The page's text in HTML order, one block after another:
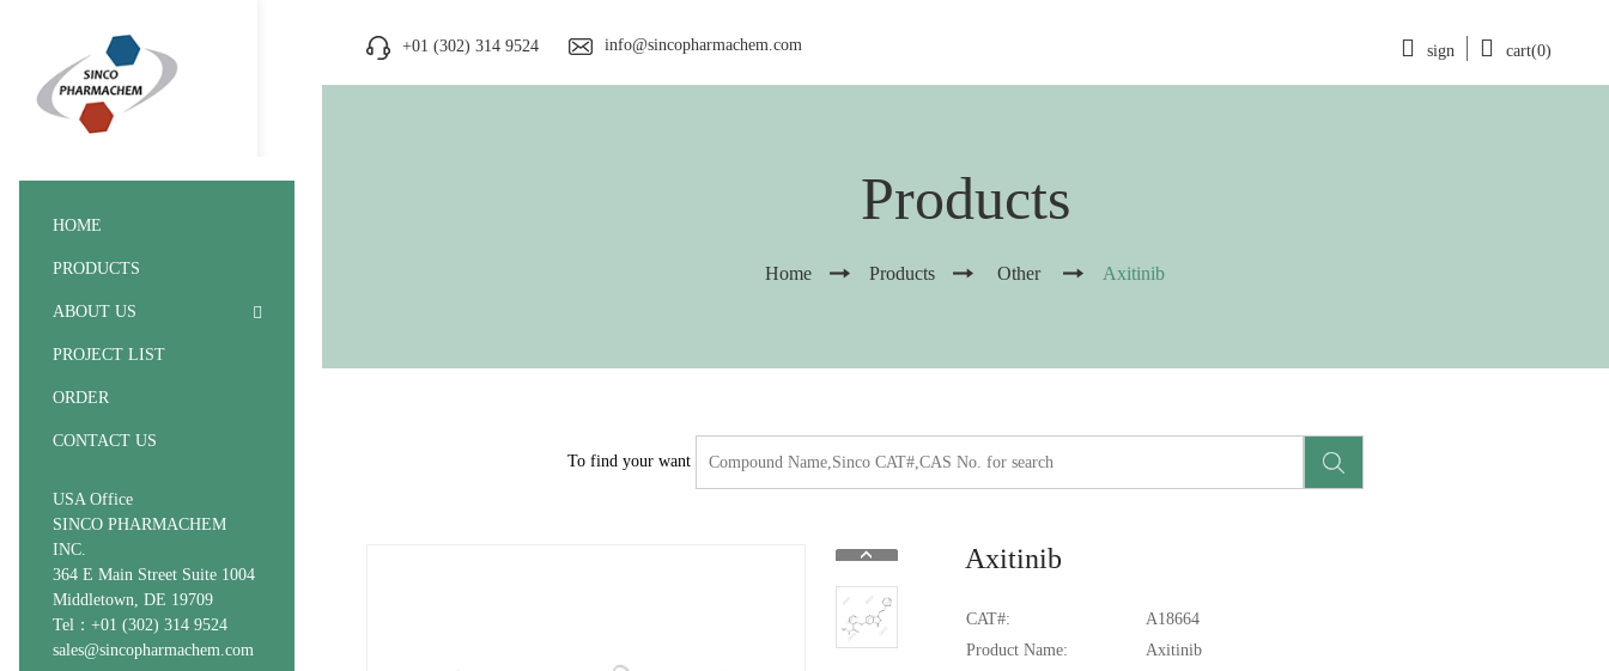
+01 (302) 314 9524 info@sincopharmachem.com cart(0)
sign
HOME
PRODUCTS
ABOUT US
PROJECT LIST
ORDER
CONTACT US
USA Office
SINCO PHARMACHEM
INC.
364 E Main Street Suite 1004
Middletown, DE 19709
Tel：+01 (302) 314 9524
sales@sincopharmachem.com
Products
Home Products Other Axitinib
To find your want
Axitinib
CAT#:
A18664
Product Name:
Axitinib